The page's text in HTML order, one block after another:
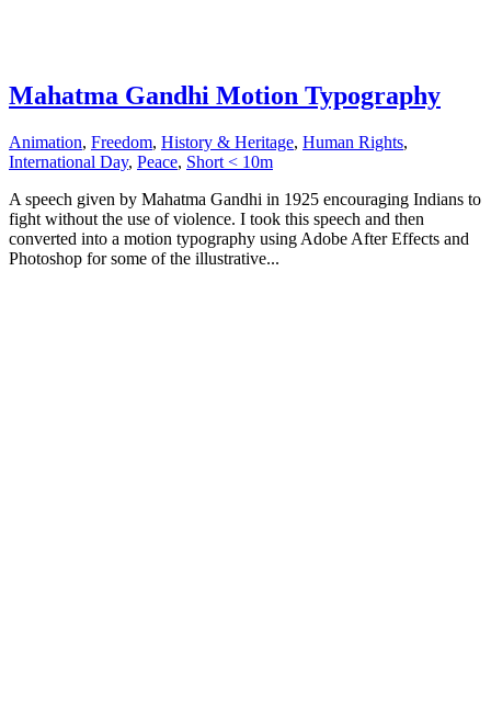
Mahatma Gandhi Motion Typography
Animation, Freedom, History & Heritage, Human Rights,
International Day, Peace, Short < 10m
A speech given by Mahatma Gandhi in 1925 encouraging Indians to
fight without the use of violence. I took this speech and then
converted into a motion typography using Adobe After Effects and
Photoshop for some of the illustrative...